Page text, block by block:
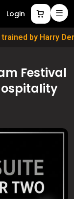
Login
by Harry
Festival